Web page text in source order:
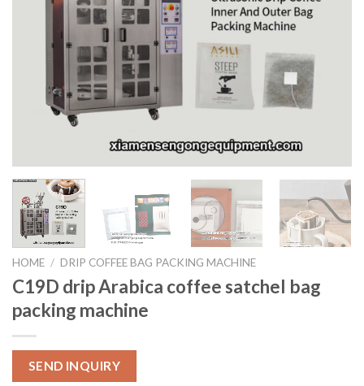
HOME / DRIP COFFEE BAG PACKING MACHINE
C19D drip Arabica coffee satchel bag
packing machine
SEND INQUIRY